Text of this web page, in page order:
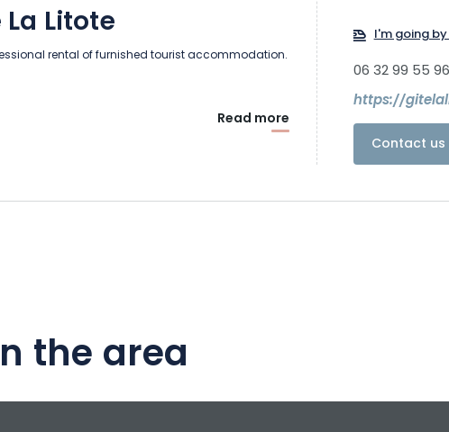
Litote
rental of furnished tourist accommodation.
Read more
I'm going
06 32 99 55 96
https://
Contact us
the area